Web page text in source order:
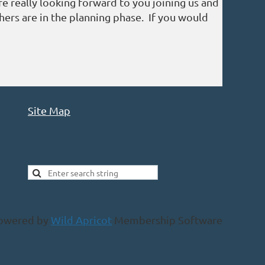
are in the planning phase. If you would
Site Map
by Wild Apricot Membership Software